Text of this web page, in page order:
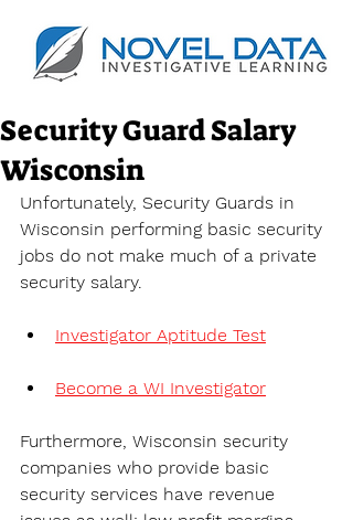
Security Guard Salary
Wisconsin
Unfortunately, Security Guards in
Wisconsin performing basic security
jobs do not make much of a private
security salary.
Investigator Aptitude Test
Become a WI Investigator
Furthermore, Wisconsin security
companies who provide basic
security services have revenue